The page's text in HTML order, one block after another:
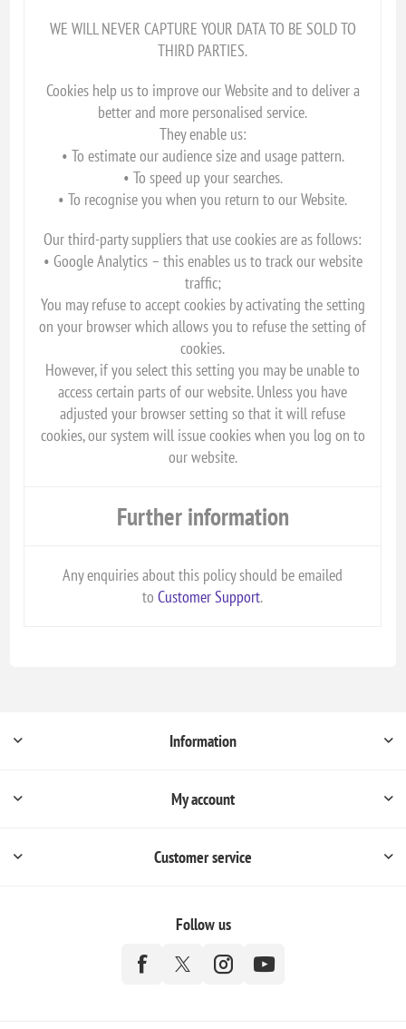
WE WILL NEVER CAPTURE YOUR DATA TO BE SOLD TO
THIRD PARTIES.
Cookies help us to improve our Website and to deliver a
better and more personalised service.
They enable us:
• To estimate our audience size and usage pattern.
• To speed up your searches.
• To recognise you when you return to our Website.
Our third-party suppliers that use cookies are as follows:
• Google Analytics – this enables us to track our website
traffic;
You may refuse to accept cookies by activating the setting
on your browser which allows you to refuse the setting of
cookies.
However, if you select this setting you may be unable to
access certain parts of our website. Unless you have
adjusted your browser setting so that it will refuse
cookies, our system will issue cookies when you log on to
our website.
Further information
Any enquiries about this policy should be emailed
toCustomer Support.
Information
My account
Customer service
Follow us